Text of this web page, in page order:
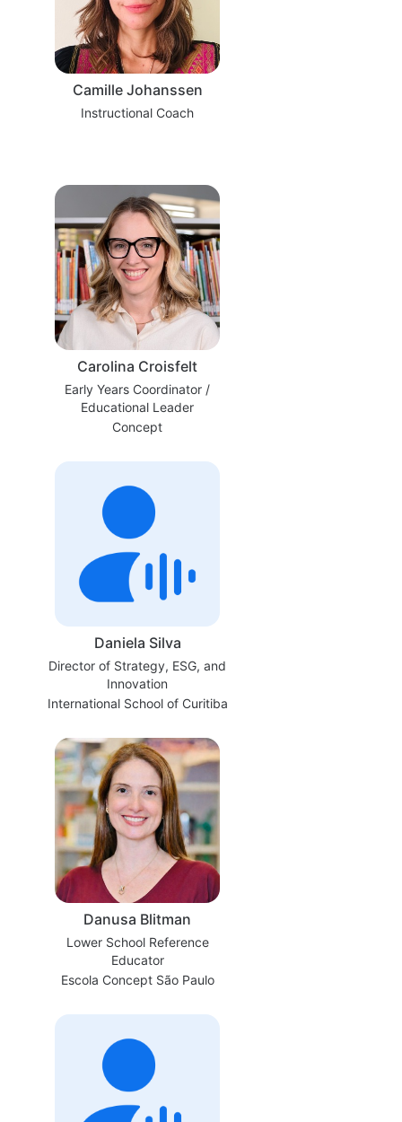
Camille Johanssen
Instructional Coach
Carolina Croisfelt
Early Years Coordinator /
Educational Leader
Concept
Daniela Silva
Director of Strategy, ESG, and
Innovation
International School of Curitiba
Danusa Blitman
Lower School Reference
Educator
Escola Concept São Paulo